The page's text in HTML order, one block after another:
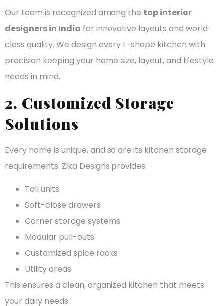
Our team is recognized among the top interior
designers in India for innovative layouts and world-
class quality. We design every L-shape kitchen with
precision keeping your home size, layout, and lifestyle
needs in mind.
2. Customized Storage
Solutions
Every home is unique, and so are its kitchen storage
requirements. Zika Designs provides:
Tall units
Soft-close drawers
Corner storage systems
Modular pull-outs
Customized spice racks
Utility areas
This ensures a clean, organized kitchen that meets
your daily needs.